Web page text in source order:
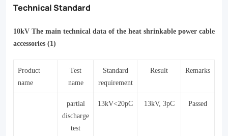
Technical Standard
10kV The main technical data of the heat shrinkable power cable
accessories (1)
Product
name
Test
name
Standard
requirement
Result Remarks
partial
discharge
test
13kV<20pC 13kV, 3pC Passed